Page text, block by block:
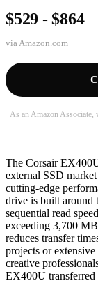
$529 - $864
via Amazon.com
As an Amazon Associate,
The Corsair
external SSD
cutting-edge
drive is built around
sequential read
exceeding 3,700
reduces transfer
projects or
creative
EX400U